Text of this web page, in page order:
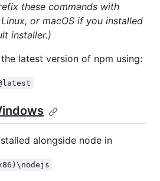
these commands with
or macOS if you installed
installer.)
latest version of npm using:
alongside node in